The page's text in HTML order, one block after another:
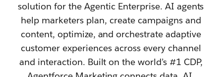
solution for the Agentic Enterprise. AI agents
help marketers plan, create campaigns and
content, optimize, and orchestrate adaptive
customer experiences across every channel
and interaction. Built on the world’s #1 CDP,